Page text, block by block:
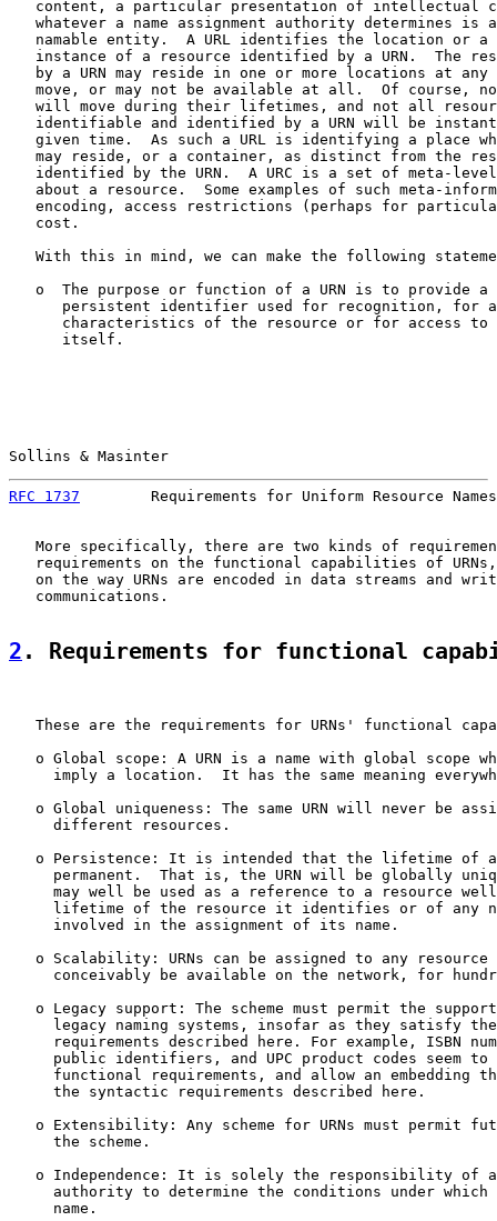
content, a particular presentation of intellectual
whatever a name assignment authority determines is
namable entity.  A URL identifies the location or a
instance of a resource identified by a URN.  The
by a URN may reside in one or more locations at any
move, or may not be available at all.  Of course,
will move during their lifetimes, and not all
identifiable and identified by a URN will be
given time.  As such a URL is identifying a place
may reside, or a container, as distinct from the
identified by the URN.  A URC is a set of meta-
about a resource.  Some examples of such meta-
encoding, access restrictions (perhaps for
   cost.
With this in mind, we can make the following
o  The purpose or function of a URN is to provide a
persistent identifier used for recognition, for
characteristics of the resource or for access to
      itself.
Sollins & Masinter
RFC 1737
Requirements for Uniform Resource
More specifically, there are two kinds of
requirements on the functional capabilities of
on the way URNs are encoded in data streams and
   communications.
2 . Requirements for functional
These are the requirements for URNs' functional
o Global scope: A URN is a name with global scope
imply a location.  It has the same meaning
o Global uniqueness: The same URN will never be
     different resources.
o Persistence: It is intended that the lifetime of
permanent.  That is, the URN will be globally
may well be used as a reference to a resource
lifetime of the resource it identifies or of any
     involved in the assignment of its name.
o Scalability: URNs can be assigned to any resource
conceivably be available on the network, for
o Legacy support: The scheme must permit the
legacy naming systems, insofar as they satisfy
requirements described here. For example, ISBN
public identifiers, and UPC product codes seem to
functional requirements, and allow an embedding
     the syntactic requirements described here.
o Extensibility: Any scheme for URNs must permit
     the scheme.
o Independence: It is solely the responsibility of
authority to determine the conditions under which
     name.